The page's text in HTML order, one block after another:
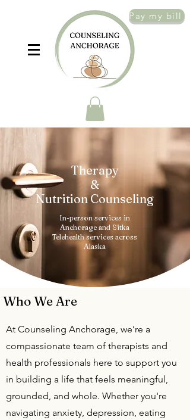
Pay my bill
Therapy
&
Nutrition Counseling
In-person services in
Anchorage and Sitka
Telehealth services across
Alaska
Who We Are
At Counseling Anchorage, we’re a
compassionate team of therapists and
health professionals here to support you
in building a life that feels meaningful,
grounded, and whole. Whether you're
navigating anxiety, depression, eating